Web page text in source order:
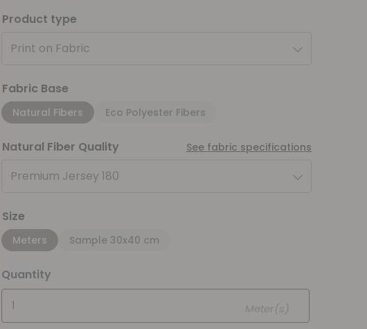
Product type
Print on Fabric
Fabric Base
Natural Fibers Eco Polyester Fibers
Natural Fiber Quality See fabric specifications
Premium Jersey 180
Size
Meters Sample 30x40 cm
Quantity
Meter(s)